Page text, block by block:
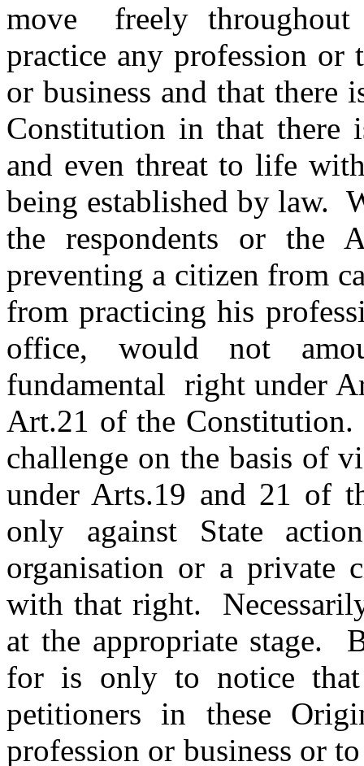
move freely
practice any profession or
or business and that
Constitution in that there
and even threat to life
being established by law.
the respondents or the
preventing a citizen from
from practicing his
office, would not
fundamental right under
Art.21 of the
challenge on the basis of
under Arts.19 and 21 of
only against State
organisation or a private
with that right.
at the appropriate stage.
for is only to notice
petitioners in these
profession or business or